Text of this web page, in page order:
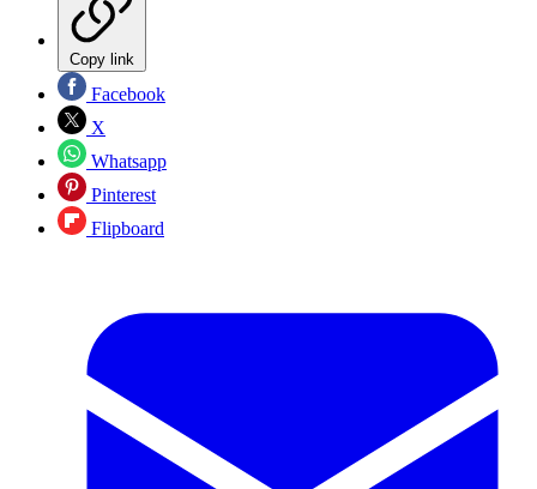
Copy link
Facebook
X
Whatsapp
Pinterest
Flipboard